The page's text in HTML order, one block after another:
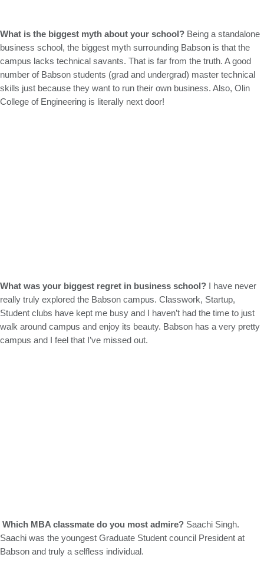
What is the biggest myth about your school? Being a standalone
business school, the biggest myth surrounding Babson is that the
campus lacks technical savants. That is far from the truth. A good
number of Babson students (grad and undergrad) master technical
skills just because they want to run their own business. Also, Olin
College of Engineering is literally next door!
What was your biggest regret in business school? I have never
really truly explored the Babson campus. Classwork, Startup,
Student clubs have kept me busy and I haven’t had the time to just
walk around campus and enjoy its beauty. Babson has a very pretty
campus and I feel that I’ve missed out.
Which MBA classmate do you most admire? Saachi Singh.
Saachi was the youngest Graduate Student council President at
Babson and truly a selfless individual.